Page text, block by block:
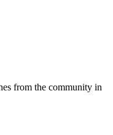
from the community in